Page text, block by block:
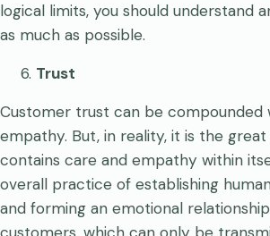
logical limits, you should understand
as much as possible.
Trust
Customer trust can be compounded
empathy. But, in reality, it is the
contains care and empathy within
overall practice of establishing
and forming an emotional